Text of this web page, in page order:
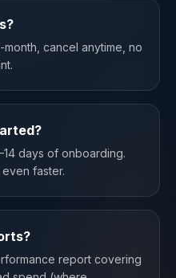
cancel anytime, no
days of onboarding.
faster.
report covering